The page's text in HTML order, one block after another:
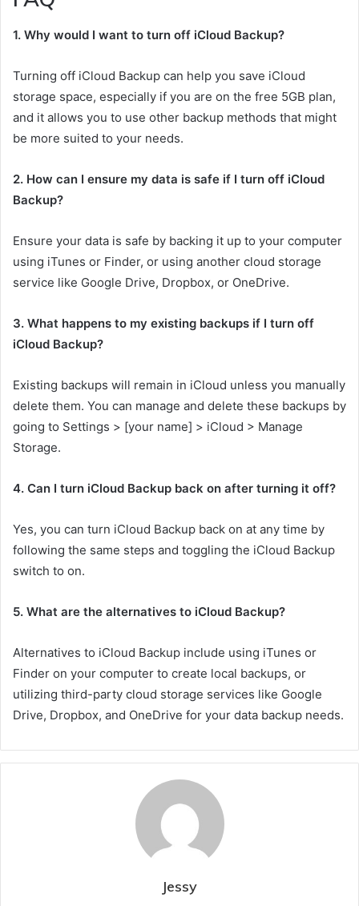
1. Why would I want to turn off iCloud Backup?
Turning off iCloud Backup can help you save iCloud
storage space, especially if you are on the free 5GB plan,
and it allows you to use other backup methods that might
be more suited to your needs.
2. How can I ensure my data is safe if I turn off iCloud
Backup?
Ensure your data is safe by backing it up to your computer
using iTunes or Finder, or using another cloud storage
service like Google Drive, Dropbox, or OneDrive.
3. What happens to my existing backups if I turn off
iCloud Backup?
Existing backups will remain in iCloud unless you manually
delete them. You can manage and delete these backups by
going to Settings > [your name] > iCloud > Manage
Storage.
4. Can I turn iCloud Backup back on after turning it off?
Yes, you can turn iCloud Backup back on at any time by
following the same steps and toggling the iCloud Backup
switch to on.
5. What are the alternatives to iCloud Backup?
Alternatives to iCloud Backup include using iTunes or
Finder on your computer to create local backups, or
utilizing third-party cloud storage services like Google
Drive, Dropbox, and OneDrive for your data backup needs.
Jessy